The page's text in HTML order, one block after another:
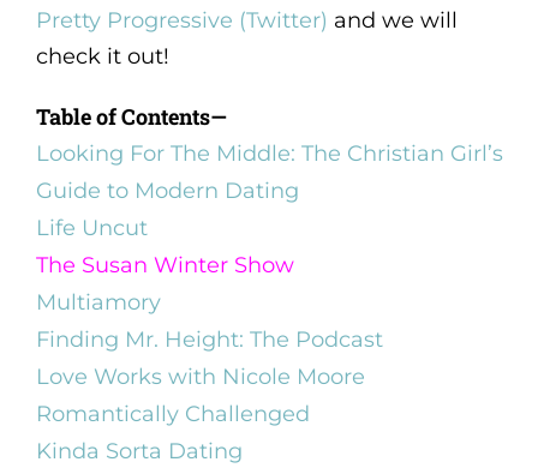
Pretty Progressive (Twitter) and we will
check it out!
Table of Contents—
Looking For The Middle: The Christian Girl’s
Guide to Modern Dating
Life Uncut
The Susan Winter Show
Multiamory
Finding Mr. Height: The Podcast
Love Works with Nicole Moore
Romantically Challenged
Kinda Sorta Dating